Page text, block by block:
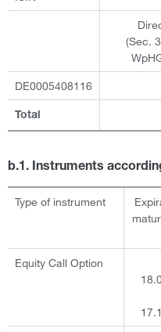
(Sec.
DE0005408116
Total
b.1. Instruments
Type of instrument
Equity Call Option